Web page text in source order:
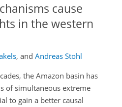
cause
in the western
, and Andreas Stohl
the Amazon basin has
of simultaneous extreme
to gain a better causal